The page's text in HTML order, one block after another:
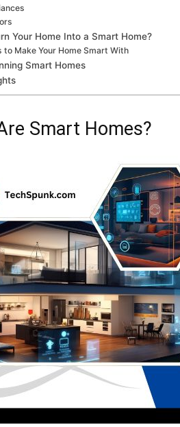
Your Home Into a Smart Home?
to Make Your Home Smart With
Smart Homes
Smart Homes?